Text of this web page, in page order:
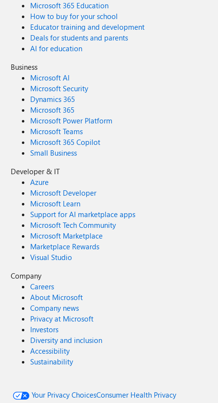
Microsoft 365 Education
How to buy for your school
Educator training and development
Deals for students and parents
AI for education
Business
Microsoft AI
Microsoft Security
Dynamics 365
Microsoft 365
Microsoft Power Platform
Microsoft Teams
Microsoft 365 Copilot
Small Business
Developer & IT
Azure
Microsoft Developer
Microsoft Learn
Support for AI marketplace apps
Microsoft Tech Community
Microsoft Marketplace
Marketplace Rewards
Visual Studio
Company
Careers
About Microsoft
Company news
Privacy at Microsoft
Investors
Diversity and inclusion
Accessibility
Sustainability
Your Privacy ChoicesConsumer Health Privacy